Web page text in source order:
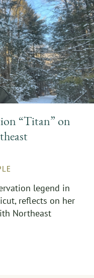
“Titan” on
legend in
reflects on her
Northeast